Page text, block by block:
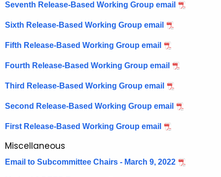
Seventh Release-Based Working Group email
Sixth Release-Based Working Group email
Fifth Release-Based Working Group email
Fourth Release-Based Working Group email
Third Release-Based Working Group email
Second Release-Based Working Group email
First Release-Based Working Group email
Miscellaneous
Email to Subcommittee Chairs - March 9, 2022